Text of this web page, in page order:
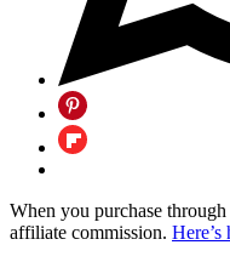
When you purchase
affiliate commission.